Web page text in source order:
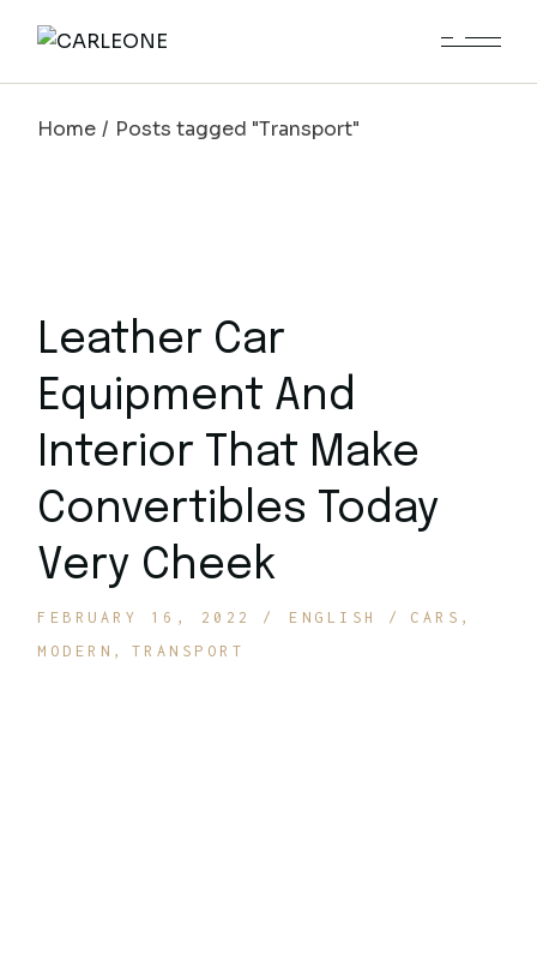
Home Posts tagged "Transport"
Leather Car
Equipment And
Interior That Make
Convertibles Today
Very Cheek
FEBRUARY 16, 2022 ENGLISH
CARS
MODERN
TRANSPORT